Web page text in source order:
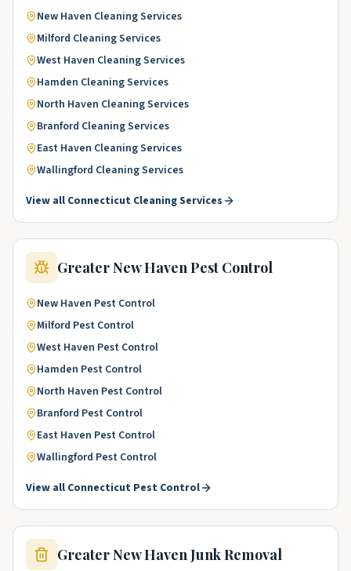
New Haven Cleaning Services
Milford Cleaning Services
West Haven Cleaning Services
Hamden Cleaning Services
North Haven Cleaning Services
Branford Cleaning Services
East Haven Cleaning Services
Wallingford Cleaning Services
View all Connecticut Cleaning Services
Greater New HavenPest Control
New Haven Pest Control
Milford Pest Control
West Haven Pest Control
Hamden Pest Control
North Haven Pest Control
Branford Pest Control
East Haven Pest Control
Wallingford Pest Control
View all Connecticut Pest Control
Greater New HavenJunk Removal